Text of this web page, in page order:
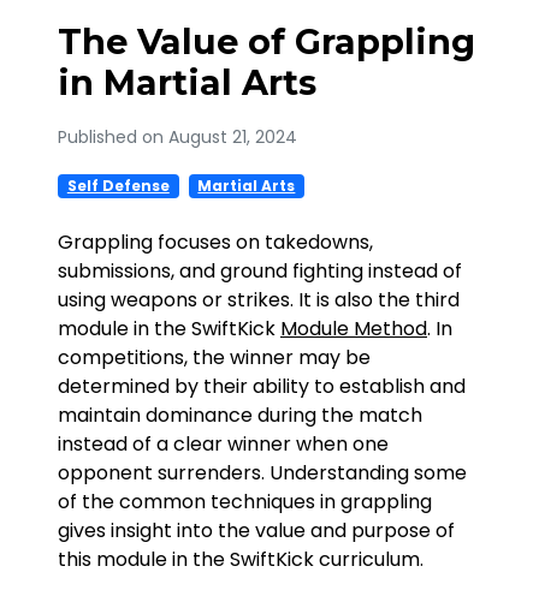
The Value of Grappling
in Martial Arts
Published on August 21, 2024
Self Defense Martial Arts
Grappling focuses on takedowns,
submissions, and ground fighting instead of
using weapons or strikes. It is also the third
module in the SwiftKick Module Method. In
competitions, the winner may be
determined by their ability to establish and
maintain dominance during the match
instead of a clear winner when one
opponent surrenders. Understanding some
of the common techniques in grappling
gives insight into the value and purpose of
this module in the SwiftKick curriculum.